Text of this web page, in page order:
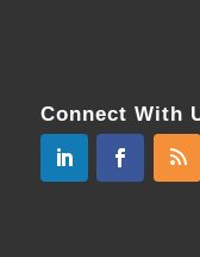
Connect With